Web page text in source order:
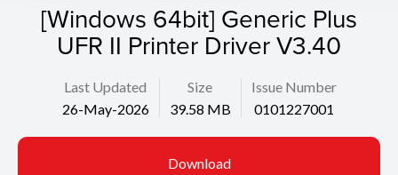
[Windows 64bit] Generic Plus
UFR II Printer Driver V3.40
Last Updated
26-May-2026
Size
39.58 MB
Issue Number
0101227001
Download